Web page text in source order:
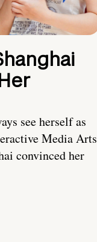
see herself as
Media Arts
convinced her